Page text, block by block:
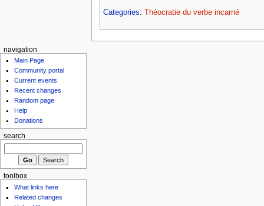
Categories: Théocratie du verbe incarné
navigation
Main Page
Community portal
Current events
Recent changes
Random page
Help
Donations
search
toolbox
What links here
Related changes